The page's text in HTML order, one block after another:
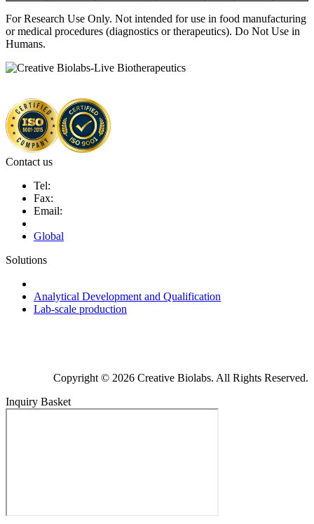
For Research Use Only. Not intended for use in food manufacturing
or medical procedures (diagnostics or therapeutics). Do Not Use in
Humans.
Contact us
Tel:
Fax:
Email:
Global
Solutions
Analytical Development and Qualification
Lab-scale production
Copyright © 2026 Creative Biolabs. All Rights Reserved.
Inquiry Basket